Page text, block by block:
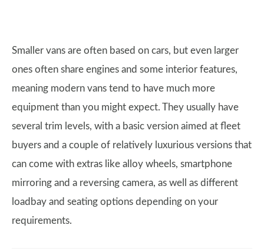
Smaller vans are often based on cars, but even larger
ones often share engines and some interior features,
meaning modern vans tend to have much more
equipment than you might expect. They usually have
several trim levels, with a basic version aimed at fleet
buyers and a couple of relatively luxurious versions that
can come with extras like alloy wheels, smartphone
mirroring and a reversing camera, as well as different
loadbay and seating options depending on your
requirements.